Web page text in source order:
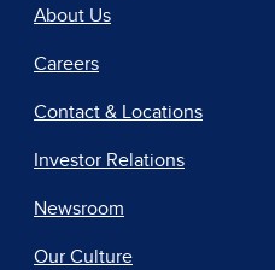
About Us
Careers
Contact & Locations
Investor Relations
Newsroom
Our Culture